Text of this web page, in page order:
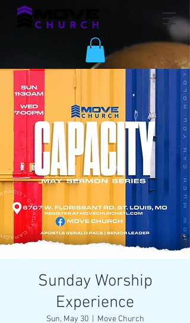
Sunday Worship
Experience
Sun, May 30
  |
Move Church